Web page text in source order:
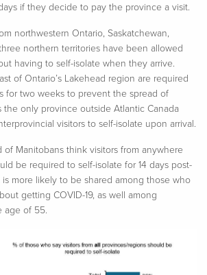
if they decide to pay the province a visit.
northwestern Ontario, Saskatchewan,
northern territories have been allowed
having to self-isolate when they arrive.
of Ontario’s Lakehead region are required
for two weeks to prevent the spread of
the only province outside Atlantic Canada
visitors to self-isolate upon arrival.
of Manitobans think visitors from anywhere
be required to self-isolate for 14 days post-
is more likely to be shared among those who
getting COVID-19, as well among
age of 55.